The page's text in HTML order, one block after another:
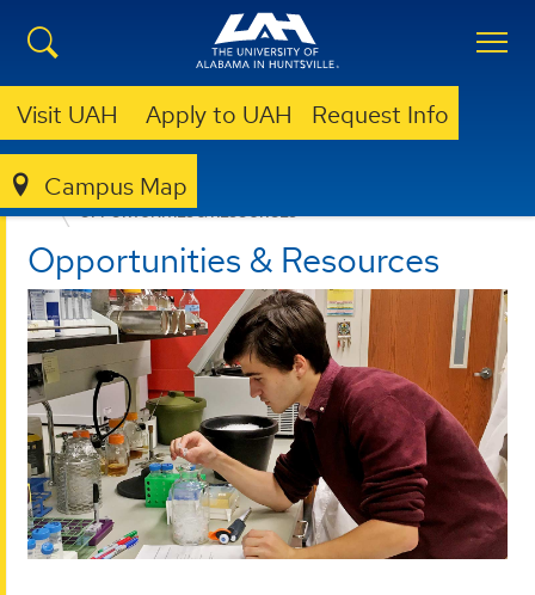
Visit UAH Apply to UAH Request Info
Campus Map
UNDERGRADUATE RESEARCH
OPPORTUNITIES & RESOURCES
Opportunities & Resources